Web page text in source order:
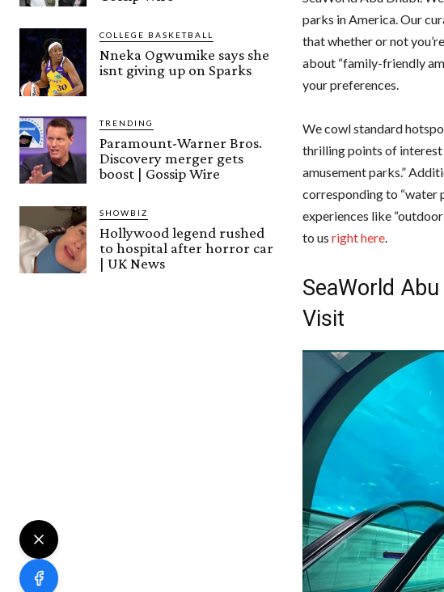
COLLEGE BASKETBALL
Nneka Ogwumike says she
isnt giving up on Sparks
TRENDING
Paramount-Warner Bros.
Discovery merger gets
boost | Gossip Wire
SHOWBIZ
Hollywood legend rushed
to hospital after horror car
| UK News
parks in America. Our
that whether or not
about “family-friendly
your preferences.
We cowl standard
thrilling points of
amusement parks.”
corresponding to “water
experiences like
to us right here.
SeaWorld
Visit